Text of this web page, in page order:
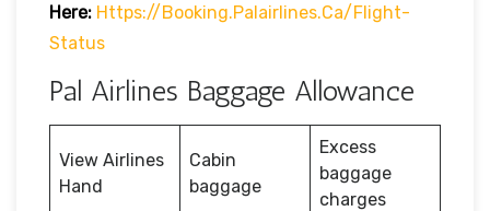
Here: Https://booking.palairlines.ca/flight-
Status
Pal Airlines Baggage Allowance
View Airlines
Hand
Cabin
baggage
Excess
baggage
charges